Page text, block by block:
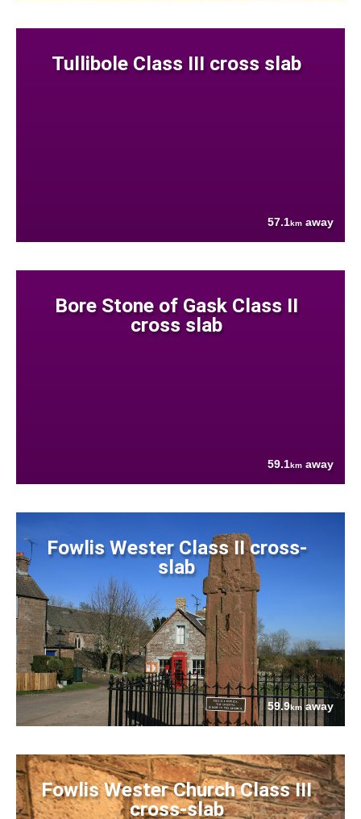
Tullibole Class III cross slab
57.1km away
Bore Stone of Gask Class II
cross slab
59.1km away
Fowlis Wester Class II cross-
slab
59.9kmaway
Fowlis Wester Church Class III
cross-slab